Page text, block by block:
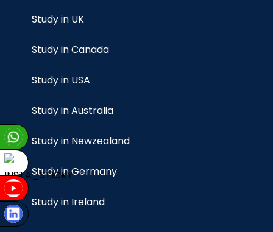
Study in UK
Study in Canada
Study in USA
Study in Australia
Study in Newzealand
Study in Germany
Study in Ireland